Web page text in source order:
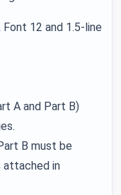
Font 12 and 1.5-line
A and Part B)
B must be
attached in